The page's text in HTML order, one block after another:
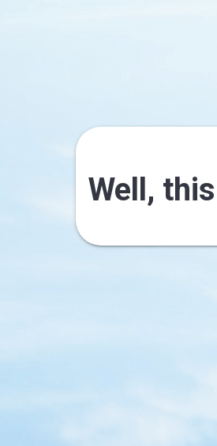
Well,